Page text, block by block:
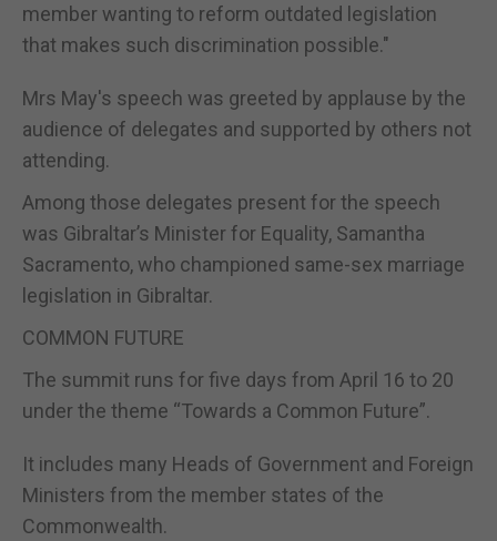
member wanting to reform outdated legislation
that makes such discrimination possible."
Mrs May's speech was greeted by applause by the
audience of delegates and supported by others not
attending.
Among those delegates present for the speech
was Gibraltar’s Minister for Equality, Samantha
Sacramento, who championed same-sex marriage
legislation in Gibraltar.
COMMON FUTURE
The summit runs for five days from April 16 to 20
under the theme “Towards a Common Future”.
It includes many Heads of Government and Foreign
Ministers from the member states of the
Commonwealth.